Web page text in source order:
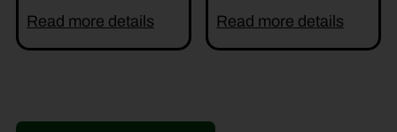
Read more details Read more details